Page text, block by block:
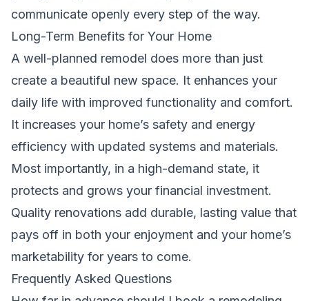
communicate openly every step of the way.
Long-Term Benefits for Your Home
A well-planned remodel does more than just
create a beautiful new space. It enhances your
daily life with improved functionality and comfort.
It increases your home’s safety and energy
efficiency with updated systems and materials.
Most importantly, in a high-demand state, it
protects and grows your financial investment.
Quality renovations add durable, lasting value that
pays off in both your enjoyment and your home’s
marketability for years to come.
Frequently Asked Questions